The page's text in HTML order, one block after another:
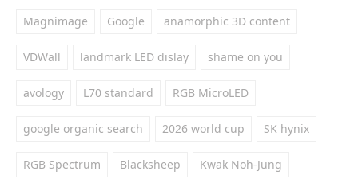
Magnimage Google anamorphic 3D content
VDWall landmark LED dislay shame on you
avology L70 standard RGB MicroLED
google organic search 2026 world cup SK hynix
RGB Spectrum Blacksheep Kwak Noh-Jung